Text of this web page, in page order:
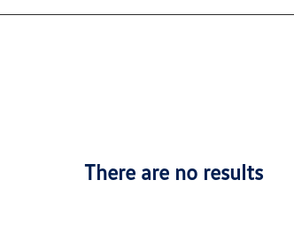
There are no results